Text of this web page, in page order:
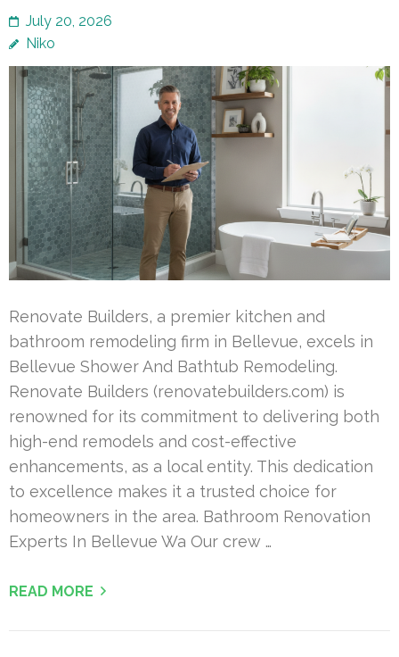
July 20, 2026
Niko
Renovate Builders, a premier kitchen and
bathroom remodeling firm in Bellevue, excels in
Bellevue Shower And Bathtub Remodeling.
Renovate Builders (renovatebuilders.com) is
renowned for its commitment to delivering both
high-end remodels and cost-effective
enhancements, as a local entity. This dedication
to excellence makes it a trusted choice for
homeowners in the area. Bathroom Renovation
Experts In Bellevue Wa Our crew …
READ MORE